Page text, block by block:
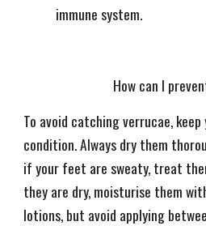
immune system.
How can I
To avoid catching verrucae,
condition. Always dry them
if your feet are sweaty, treat
they are dry, moisturise them
lotions, but avoid applying